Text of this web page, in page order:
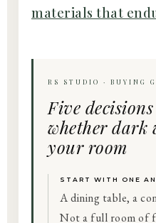
materials that
RS STUDIO · BUYING
Five
whether dark
your room
START WITH ONE
A dining table, a
Not a full room of